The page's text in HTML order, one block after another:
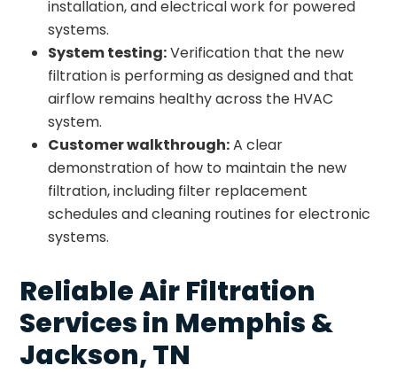
installation, and electrical work for powered
systems.
System testing:Verification that the new
filtration is performing as designed and that
airflow remains healthy across the HVAC
system.
Customer walkthrough:A clear
demonstration of how to maintain the new
filtration, including filter replacement
schedules and cleaning routines for electronic
systems.
Reliable Air Filtration
Services in Memphis &
Jackson, TN